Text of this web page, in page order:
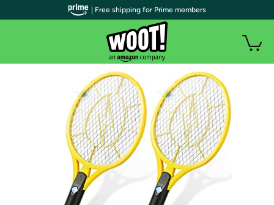
| Free shipping for Prime members